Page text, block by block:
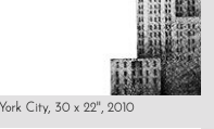
City, 30 x 22", 2010